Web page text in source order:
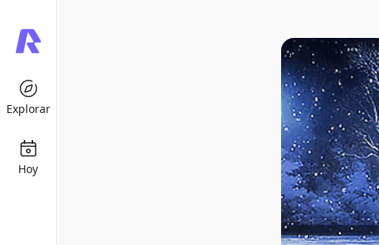
Explorar
Hoy